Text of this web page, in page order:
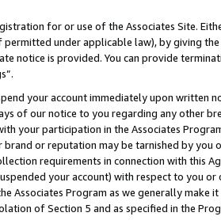
for or use of the Associates Site.
under applicable law), by giving
notice is provided. You can provide
your account immediately upon
of our notice to you regarding any other
your participation in the Associates
or reputation may be tarnished by you
requirements in connection with this
your account) with respect to you
Associates Program as we generally
of Section 5 and as specified in the